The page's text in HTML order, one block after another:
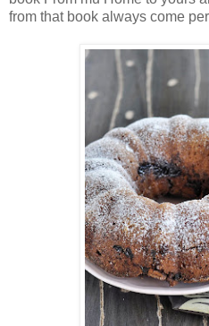
from that book always come